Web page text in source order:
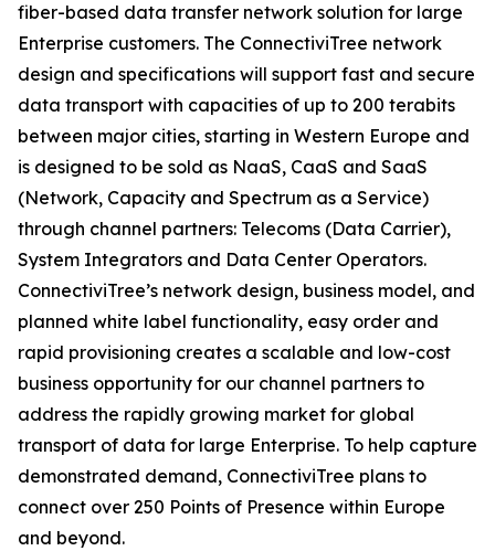
fiber-based data transfer network solution for large
Enterprise customers. The ConnectiviTree network
design and specifications will support fast and secure
data transport with capacities of up to 200 terabits
between major cities, starting in Western Europe and
is designed to be sold as NaaS, CaaS and SaaS
(Network, Capacity and Spectrum as a Service)
through channel partners: Telecoms (Data Carrier),
System Integrators and Data Center Operators.
ConnectiviTree’s network design, business model, and
planned white label functionality, easy order and
rapid provisioning creates a scalable and low-cost
business opportunity for our channel partners to
address the rapidly growing market for global
transport of data for large Enterprise. To help capture
demonstrated demand, ConnectiviTree plans to
connect over 250 Points of Presence within Europe
and beyond.